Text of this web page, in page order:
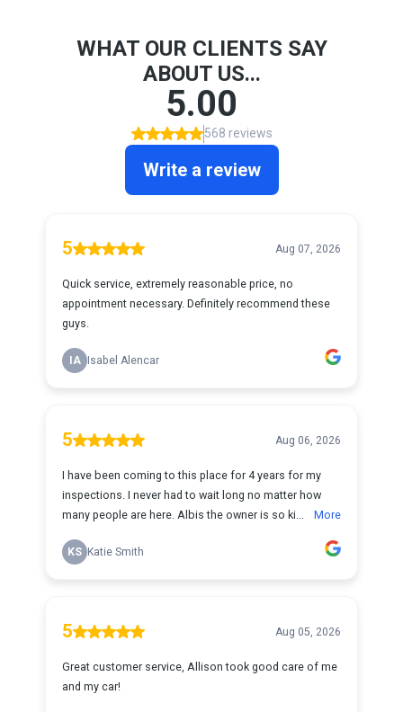
WHAT OUR CLIENTS SAY
ABOUT US...
5.00
568 reviews
Write a review
5 Aug 07, 2026
Quick service, extremely reasonable price, no
appointment necessary. Definitely recommend these
guys.
IA Isabel Alencar
5 Aug 06, 2026
I have been coming to this place for 4 years for my
inspections. I never had to wait long no matter how
many people are here. Albis the owner is so ki...
More
KS Katie Smith
5 Aug 05, 2026
Great customer service, Allison took good care of me
and my car!